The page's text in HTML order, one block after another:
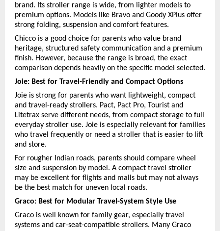
brand. Its stroller range is wide, from lighter models to
premium options. Models like Bravo and Goody XPlus offer
strong folding, suspension and comfort features.
Chicco is a good choice for parents who value brand
heritage, structured safety communication and a premium
finish. However, because the range is broad, the exact
comparison depends heavily on the specific model selected.
Joie: Best for Travel-Friendly and Compact Options
Joie is strong for parents who want lightweight, compact
and travel-ready strollers. Pact, Pact Pro, Tourist and
Litetrax serve different needs, from compact storage to full
everyday stroller use. Joie is especially relevant for families
who travel frequently or need a stroller that is easier to lift
and store.
For rougher Indian roads, parents should compare wheel
size and suspension by model. A compact travel stroller
may be excellent for flights and malls but may not always
be the best match for uneven local roads.
Graco: Best for Modular Travel-System Style Use
Graco is well known for family gear, especially travel
systems and car-seat-compatible strollers. Many Graco